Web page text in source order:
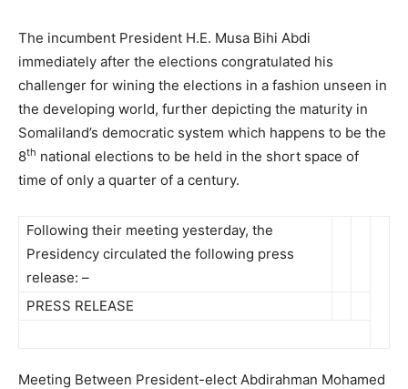
The incumbent President H.E. Musa Bihi Abdi
immediately after the elections congratulated his
challenger for wining the elections in a fashion unseen in
the developing world, further depicting the maturity in
Somaliland’s democratic system which happens to be the
8th national elections to be held in the short space of
time of only a quarter of a century.
Following their meeting yesterday, the
Presidency circulated the following press
release: –
PRESS RELEASE
Meeting Between President-elect Abdirahman Mohamed